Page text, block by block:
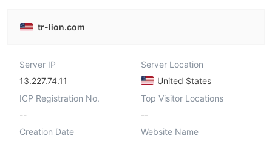
tr-lion.com
Server IP
13.227.74.11
Server Location
United States
ICP Registration No.
--
Top Visitor Locations
--
Creation Date
Website Name